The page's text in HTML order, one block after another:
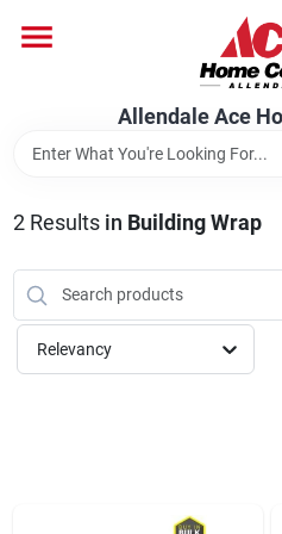
content
Allendale Ace
Bark & Stone
Equipment
2Results in Building Wrap
Relevancy